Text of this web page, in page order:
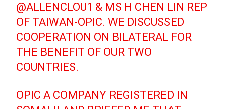
@ALLENCLOU1 & MS H CHEN LIN REP
OF TAIWAN-OPIC. WE DISCUSSED
COOPERATION ON BILATERAL FOR
THE BENEFIT OF OUR TWO
COUNTRIES.
OPIC A COMPANY REGISTERED IN